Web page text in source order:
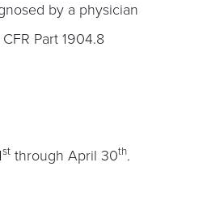
by a physician
Part 1904.8
st through April 30th.